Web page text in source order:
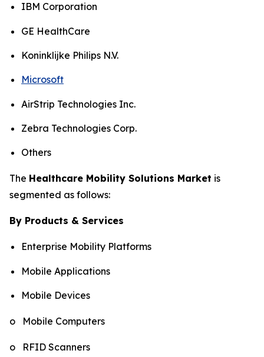
IBM Corporation
GE HealthCare
Koninklijke Philips N.V.
Microsoft
AirStrip Technologies Inc.
Zebra Technologies Corp.
Others
The Healthcare Mobility Solutions Market is
segmented as follows:
By Products & Services
Enterprise Mobility Platforms
Mobile Applications
Mobile Devices
o Mobile Computers
o RFID Scanners